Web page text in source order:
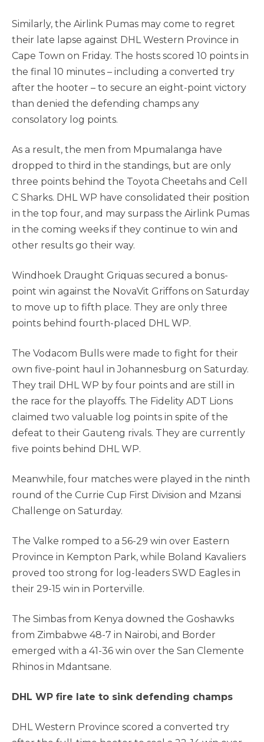
Similarly, the Airlink Pumas may come to regret
their late lapse against DHL Western Province in
Cape Town on Friday. The hosts scored 10 points in
the final 10 minutes – including a converted try
after the hooter – to secure an eight-point victory
than denied the defending champs any
consolatory log points.
As a result, the men from Mpumalanga have
dropped to third in the standings, but are only
three points behind the Toyota Cheetahs and Cell
C Sharks. DHL WP have consolidated their position
in the top four, and may surpass the Airlink Pumas
in the coming weeks if they continue to win and
other results go their way.
Windhoek Draught Griquas secured a bonus-
point win against the NovaVit Griffons on Saturday
to move up to fifth place. They are only three
points behind fourth-placed DHL WP.
The Vodacom Bulls were made to fight for their
own five-point haul in Johannesburg on Saturday.
They trail DHL WP by four points and are still in
the race for the playoffs. The Fidelity ADT Lions
claimed two valuable log points in spite of the
defeat to their Gauteng rivals. They are currently
five points behind DHL WP.
Meanwhile, four matches were played in the ninth
round of the Currie Cup First Division and Mzansi
Challenge on Saturday.
The Valke romped to a 56-29 win over Eastern
Province in Kempton Park, while Boland Kavaliers
proved too strong for log-leaders SWD Eagles in
their 29-15 win in Porterville.
The Simbas from Kenya downed the Goshawks
from Zimbabwe 48-7 in Nairobi, and Border
emerged with a 41-36 win over the San Clemente
Rhinos in Mdantsane.
DHL WP fire late to sink defending champs
DHL Western Province scored a converted try